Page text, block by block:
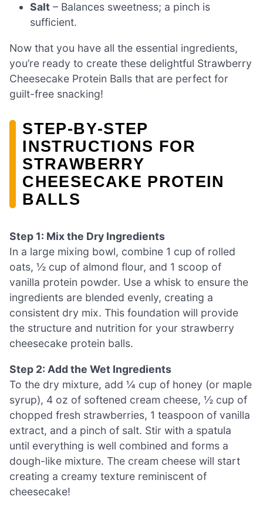
Salt – Balances sweetness; a pinch is
sufficient.
Now that you have all the essential ingredients,
you’re ready to create these delightful Strawberry
Cheesecake Protein Balls that are perfect for
guilt-free snacking!
STEP‑BY‑STEP
INSTRUCTIONS FOR
STRAWBERRY
CHEESECAKE PROTEIN
BALLS
Step 1: Mix the Dry Ingredients
In a large mixing bowl, combine 1 cup of rolled
oats, ½ cup of almond flour, and 1 scoop of
vanilla protein powder. Use a whisk to ensure the
ingredients are blended evenly, creating a
consistent dry mix. This foundation will provide
the structure and nutrition for your strawberry
cheesecake protein balls.
Step 2: Add the Wet Ingredients
To the dry mixture, add ¼ cup of honey (or maple
syrup), 4 oz of softened cream cheese, ½ cup of
chopped fresh strawberries, 1 teaspoon of vanilla
extract, and a pinch of salt. Stir with a spatula
until everything is well combined and forms a
dough-like mixture. The cream cheese will start
creating a creamy texture reminiscent of
cheesecake!